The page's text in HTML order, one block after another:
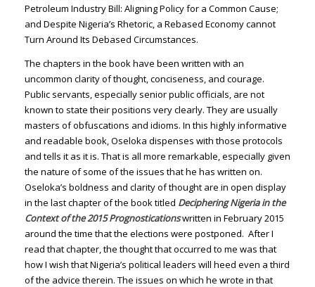
Petroleum Industry Bill: Aligning Policy for a Common Cause;
and Despite Nigeria’s Rhetoric, a Rebased Economy cannot
Turn Around Its Debased Circumstances.
The chapters in the book have been written with an
uncommon clarity of thought, conciseness, and courage.
Public servants, especially senior public officials, are not
known to state their positions very clearly. They are usually
masters of obfuscations and idioms. In this highly informative
and readable book, Oseloka dispenses with those protocols
and tells it as it is. That is all more remarkable, especially given
the nature of some of the issues that he has written on.
Oseloka’s boldness and clarity of thought are in open display
in the last chapter of the book titled Deciphering Nigeria in the
Context of the 2015 Prognosticationswritten in February 2015
around the time that the elections were postponed. After I
read that chapter, the thought that occurred to me was that
how I wish that Nigeria’s political leaders will heed even a third
of the advice therein. The issues on which he wrote in that